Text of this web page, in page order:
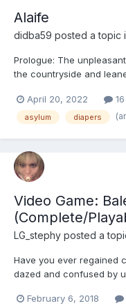
Alaife
didba59 posted a topic
Prologue: The
the countryside and
. It was a gloomy
in a forest and few
April 20, 2022
asylum diapers
Video Game:
(Complete/
LG_stephy posted a
Have you ever regained
dazed and confused by
remembering recent
February 6, 2018